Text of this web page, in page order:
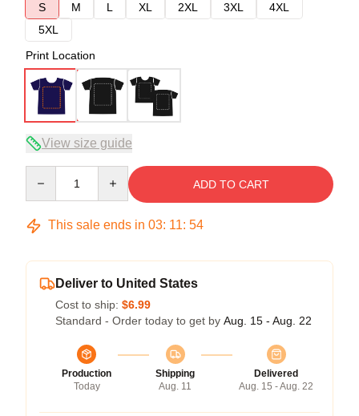
S
M L XL 2XL 3XL
4XL
5XL
Print Location
View size guide
ADD TO CART
This sale ends in 03: 11: 53
Deliver to United States
Cost to ship: $6.99
Standard - Order today to get by Aug. 15 - Aug. 22
Production
Today
Shipping
Aug. 11
Delivered
Aug. 15 - Aug. 22